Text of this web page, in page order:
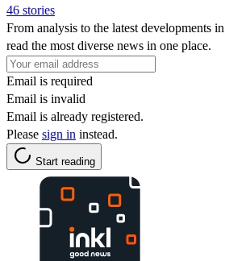
46 stories
From analysis to the latest developments
read the most diverse news in one place.
Email is required
Email is invalid
Email is already registered.
Please sign in instead.
Start reading